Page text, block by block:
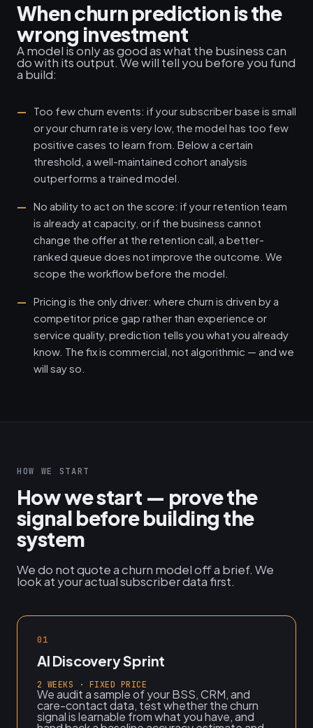
When churn prediction is the
wrong investment
A model is only as good as what the business can
do with its output. We will tell you before you fund
a build:
Too few churn events: if your subscriber base is small
or your churn rate is very low, the model has too few
positive cases to learn from. Below a certain
threshold, a well-maintained cohort analysis
outperforms a trained model.
No ability to act on the score: if your retention team
is already at capacity, or if the business cannot
change the offer at the retention call, a better-
ranked queue does not improve the outcome. We
scope the workflow before the model.
Pricing is the only driver: where churn is driven by a
competitor price gap rather than experience or
service quality, prediction tells you what you already
know. The fix is commercial, not algorithmic — and we
will say so.
HOW WE START
How we start — prove the
signal before building the
system
We do not quote a churn model off a brief. We
look at your actual subscriber data first.
01
AI Discovery Sprint
2 WEEKS · FIXED PRICE
We audit a sample of your BSS, CRM, and
care-contact data, test whether the churn
signal is learnable from what you have, and